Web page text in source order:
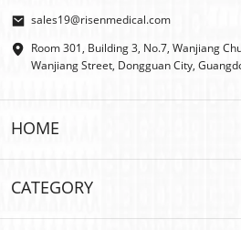
sales19@risenmedical.com
Room 301, Building 3, No.7, Wanjiang Chuangye
Wanjiang Street,
HOME
HOME
PRODUCTS
CATEGORY